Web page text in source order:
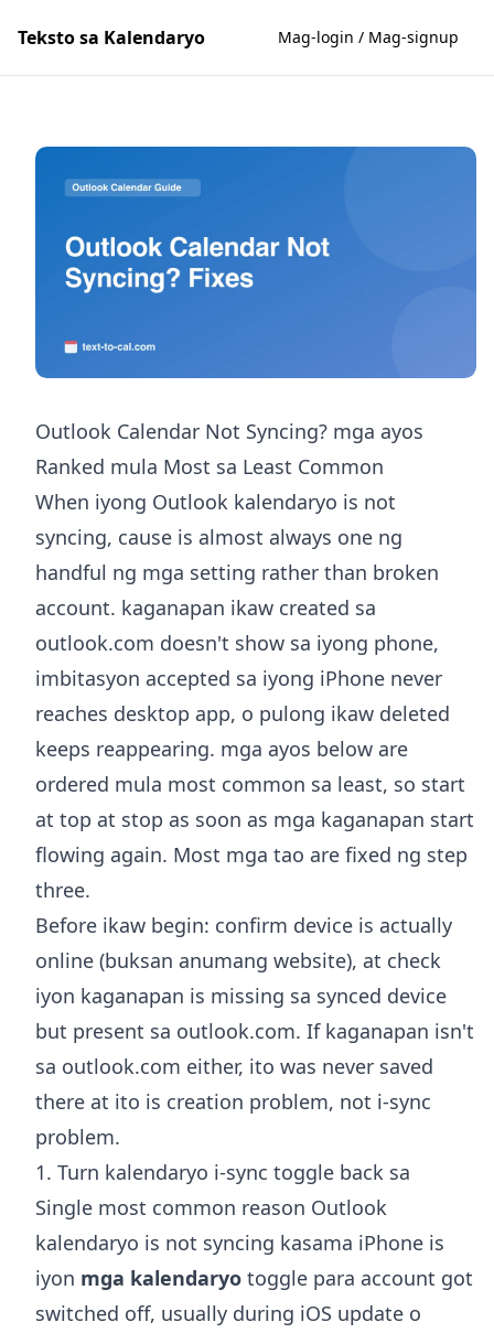
Teksto sa Kalendaryo Mag-login / Mag-signup
Outlook Calendar Not Syncing? mga ayos
Ranked mula Most sa Least Common
When iyong Outlook kalendaryo is not
syncing, cause is almost always one ng
handful ng mga setting rather than broken
account. kaganapan ikaw created sa
outlook.com doesn't show sa iyong phone,
imbitasyon accepted sa iyong iPhone never
reaches desktop app, o pulong ikaw deleted
keeps reappearing. mga ayos below are
ordered mula most common sa least, so start
at top at stop as soon as mga kaganapan start
flowing again. Most mga tao are fixed ng step
three.
Before ikaw begin: confirm device is actually
online (buksan anumang website), at check
iyon kaganapan is missing sa synced device
but present sa outlook.com. If kaganapan isn't
sa outlook.com either, ito was never saved
there at ito is creation problem, not i-sync
problem.
1. Turn kalendaryo i-sync toggle back sa
Single most common reason Outlook
kalendaryo is not syncing kasama iPhone is
iyon mga kalendaryo toggle para account got
switched off, usually during iOS update o